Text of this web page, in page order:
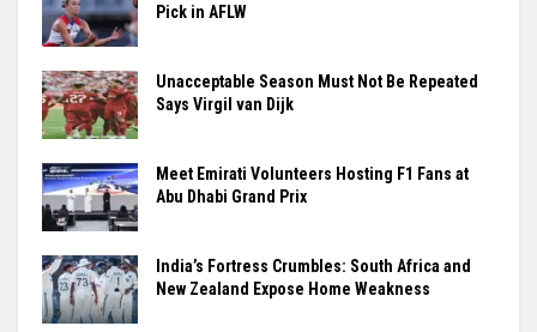
Pick in AFLW
Unacceptable Season Must Not Be Repeated
Says Virgil van Dijk
Meet Emirati Volunteers Hosting F1 Fans at
Abu Dhabi Grand Prix
India’s Fortress Crumbles: South Africa and
New Zealand Expose Home Weakness